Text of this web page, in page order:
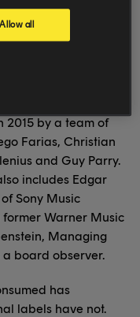
scale promotion
2015 by a team of
Farias, Christian
and Guy Parry.
includes Edgar
Sony Music
Warner Music
Managing
a board observer.
has
labels have not.
Allow all